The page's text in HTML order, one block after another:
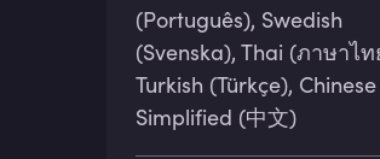
(Português), Swedish
(Svenska), Thai (ภาษาไท
Turkish (Türkçe),
Simplified (中文)